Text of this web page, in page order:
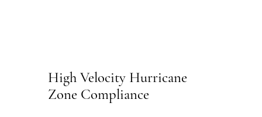
High Velocity Hurricane
Zone Compliance